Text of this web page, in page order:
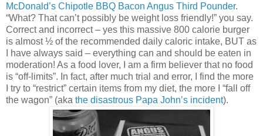
McDonald’s Chipotle BBQ Bacon Angus Third Pounder.
“What? That can’t possibly be weight loss friendly!” you say.
Correct and incorrect – yes this massive 800 calorie burger
is almost ½ of the recommended daily caloric intake, BUT as
I have always said – everything can and should be eaten in
moderation! As a food lover, I am a firm believer that no food
is “off-limits”. In fact, after much trial and error, I find the more
I try to “restrict” certain items from my diet, the more I “fall off
the wagon” (aka the disastrous Papa John’s incident).